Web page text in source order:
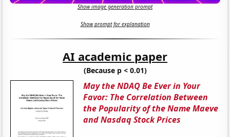
Show image generation prompt
Show prompt for explanation
AI academic paper
(Because p < 0.01)
May the NDAQ Be Ever in Your
Favor: The Correlation Between
the Popularity of the Name Maeve
and Nasdaq Stock Prices